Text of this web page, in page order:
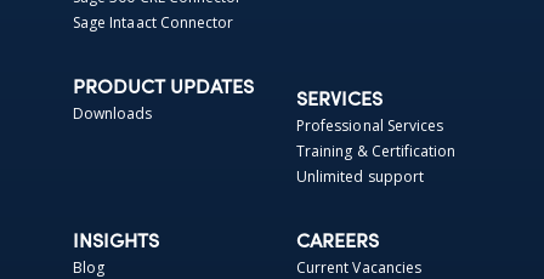
Sage Intaact Connector
PRODUCT UPDATES
Downloads
SERVICES
Professional Services
Training & Certification
Unlimited support
INSIGHTS
Blog
CAREERS
Current Vacancies